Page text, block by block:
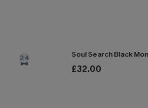
24 Soul Search Black
£32.00